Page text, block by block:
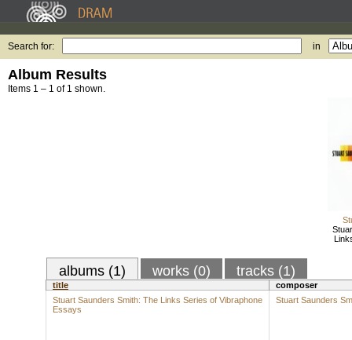
Search for: in
Album Results
Items 1 – 1 of 1 shown.
albums (1) works (0) tracks (1)
title
composer
Stuart Saunders Smith: The Links Series of Vibraphone
Essays
Stuart Saunders